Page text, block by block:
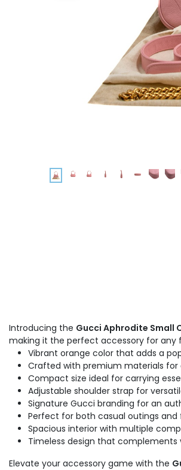
Introducing the Gucci Aphrodite Small
making it the perfect accessory for any
Vibrant orange color that adds a
Crafted with premium materials for
Compact size ideal for carrying
Adjustable shoulder strap for
Signature Gucci branding for an
Perfect for both casual outings and
Spacious interior with multiple
Timeless design that complements
Elevate your accessory game with the